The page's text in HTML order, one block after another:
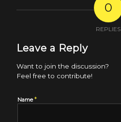
0
REPLIES
Leave a Reply
Want to join the discussion?
Feel free to contribute!
Name*